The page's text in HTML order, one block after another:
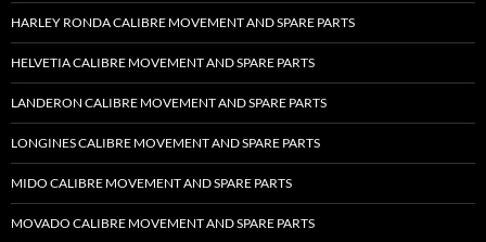
HARLEY RONDA CALIBRE MOVEMENT AND SPARE PARTS
HELVETIA CALIBRE MOVEMENT AND SPARE PARTS
LANDERON CALIBRE MOVEMENT AND SPARE PARTS
LONGINES CALIBRE MOVEMENT AND SPARE PARTS
MIDO CALIBRE MOVEMENT AND SPARE PARTS
MOVADO CALIBRE MOVEMENT AND SPARE PARTS